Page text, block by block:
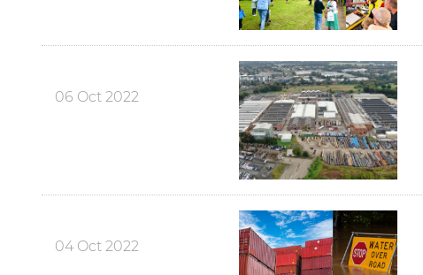
06 Oct 2022
04 Oct 2022